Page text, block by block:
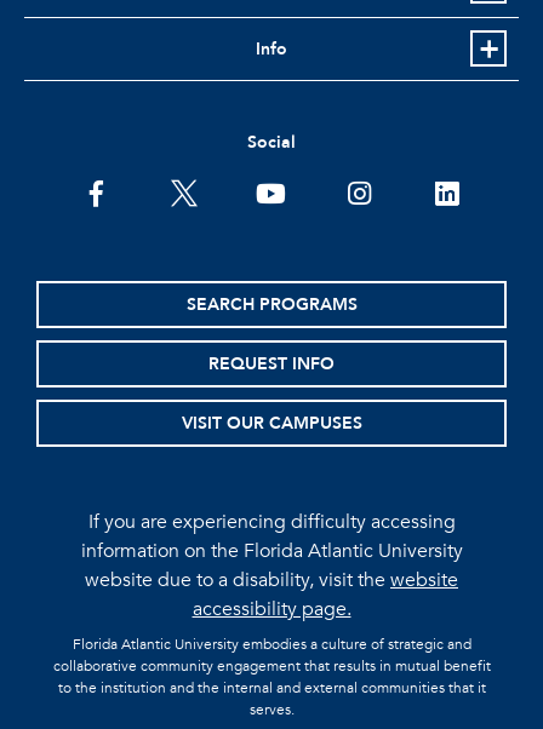
Info
Social
facebooktwitter youtubeinstagramlinkedin
SEARCH PROGRAMS
REQUEST INFO
VISIT OUR CAMPUSES
If you are experiencing difficulty accessing
information on the Florida Atlantic University
website due to a disability, visit thewebsite
accessibility page.
Florida Atlantic University embodies a culture of strategic and
collaborative community engagement that results in mutual benefit
to the institution and the internal and external communities that it
serves.